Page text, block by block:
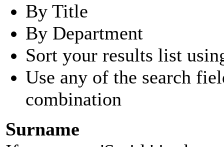
By Title
By Department
Sort your results list
Use any of the search
combination
Surname